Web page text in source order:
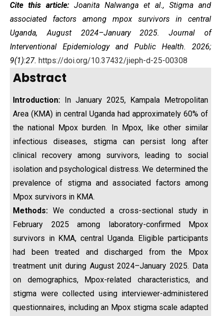
Cite this article: Joanita Nalwanga et al., Stigma and
associated factors among mpox survivors in central
Uganda, August 2024–January 2025. Journal of
Interventional Epidemiology and Public Health. 2026;
9(1):27. https://doi.org/10.37432/jieph-d-25-00308
Abstract
Introduction: In January 2025, Kampala Metropolitan
Area (KMA) in central Uganda had approximately 60% of
the national Mpox burden. In Mpox, like other similar
infectious diseases, stigma can persist long after
clinical recovery among survivors, leading to social
isolation and psychological distress. We determined the
prevalence of stigma and associated factors among
Mpox survivors in KMA.
Methods: We conducted a cross-sectional study in
February 2025 among laboratory-confirmed Mpox
survivors in KMA, central Uganda. Eligible participants
had been treated and discharged from the Mpox
treatment unit during August 2024–January 2025. Data
on demographics, Mpox-related characteristics, and
stigma were collected using interviewer-administered
questionnaires, including an Mpox stigma scale adapted